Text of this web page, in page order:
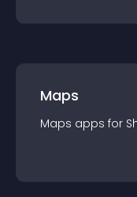
Maps
Maps apps for